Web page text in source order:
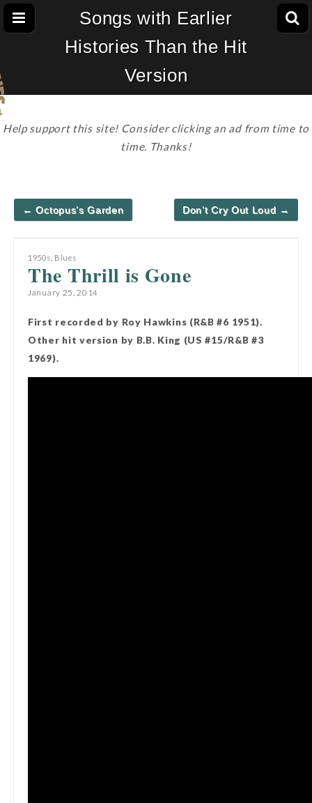
Songs with Earlier
Histories Than the Hit
Version
Help support this site! Consider clicking an ad from time to
time. Thanks!
Post
navigation
← Octopus’s Garden Don’t Cry Out Loud →
1950s Blues
The Thrill is Gone
January 25, 2014
First recorded by Roy Hawkins (R&B #6 1951).
Other hit version by B.B. King (US #15/R&B #3
1969).